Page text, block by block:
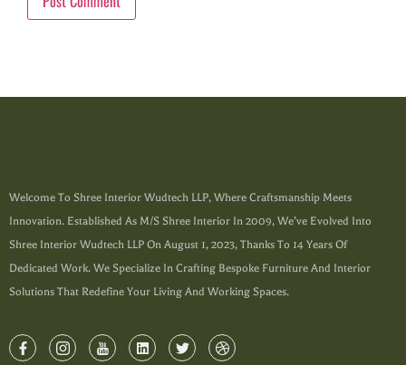
Welcome To Shree Interior Wudtech LLP, Where Craftsmanship Meets
Innovation. Established As M/s Shree Interior In 2009, We’ve Evolved Into
Shree Interior Wudtech LLP On August 1, 2023, Thanks To 14 Years Of
Dedicated Work. We Specialize In Crafting Bespoke Furniture And Interior
Solutions That Redefine Your Living And Working Spaces.